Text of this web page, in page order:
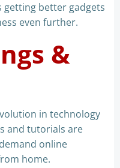
getting better gadgets
even further.
&
in technology
and tutorials are
online
home.